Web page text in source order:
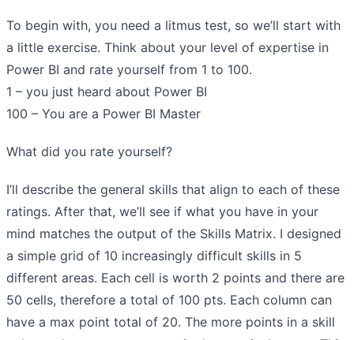
To begin with, you need a litmus test, so we’ll start with
a little exercise. Think about your level of expertise in
Power BI and rate yourself from 1 to 100.
1 – you just heard about Power BI
100 – You are a Power BI Master
What did you rate yourself?
I’ll describe the general skills that align to each of these
ratings. After that, we’ll see if what you have in your
mind matches the output of the Skills Matrix. I designed
a simple grid of 10 increasingly difficult skills in 5
different areas. Each cell is worth 2 points and there are
50 cells, therefore a total of 100 pts. Each column can
have a max point total of 20. The more points in a skill